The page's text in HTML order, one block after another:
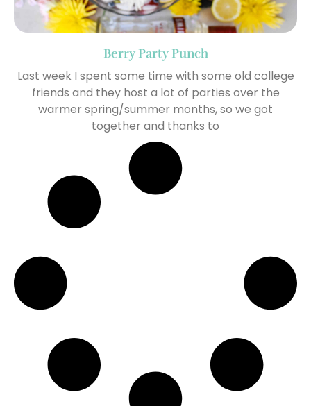
Berry Party Punch
Last week I spent some time with some old college
friends and they host a lot of parties over the
warmer spring/summer months, so we got
together and thanks to